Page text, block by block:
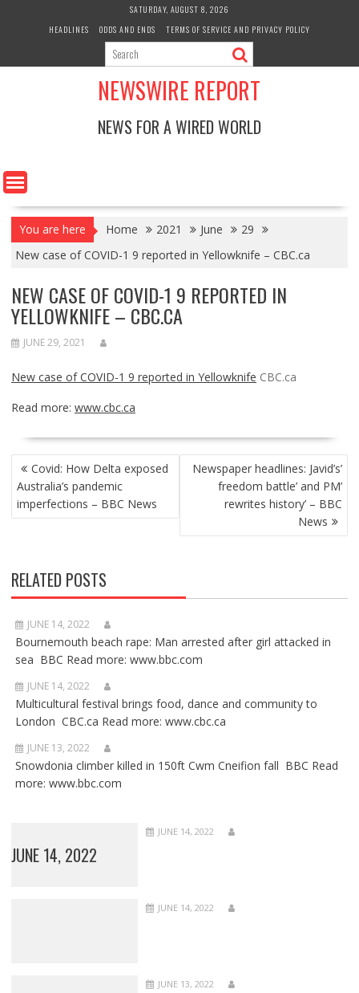
SATURDAY, AUGUST 8, 2026
HEADLINES
ODDS AND ENDS TERMS OF SERVICE AND PRIVACY POLICY
NEWSWIRE REPORT
NEWS FOR A WIRED WORLD
You are here Home 2021 June
29
New case of COVID-1 9 reported in Yellowknife – CBC.ca
NEW CASE OF COVID-1 9 REPORTED IN
YELLOWKNIFE – CBC.CA
JUNE 29, 2021
New case of COVID-1 9 reported in Yellowknife CBC.ca
Read more: www.cbc.ca
POST
NAVIGATION
Covid: How Delta exposed
Australia’s pandemic
imperfections – BBC News
Newspaper headlines: Javid’s’
freedom battle’ and PM’
rewrites history’ – BBC
News
RELATED POSTS
JUNE 14, 2022
Bournemouth beach rape: Man arrested after girl attacked in
sea BBC Read more: www.bbc.com
JUNE 14, 2022
Multicultural festival brings food, dance and community to
London CBC.ca Read more: www.cbc.ca
JUNE 13, 2022
Snowdonia climber killed in 150ft Cwm Cneifion fall BBC Read
more: www.bbc.com
JUNE 14, 2022
JUNE 14, 2022
JUNE 14, 2022
JUNE 13, 2022